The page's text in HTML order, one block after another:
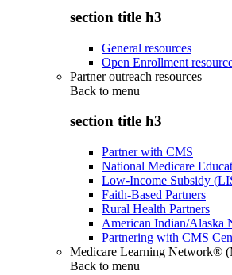
section title h3
General resources
Open Enrollment
Partner outreach resources
Back to menu
section title h3
Partner with CMS
National Medicare
Low-Income Subsidy
Faith-Based Partners
Rural Health Partners
American Indian/Alaska
Partnering with CMS
Medicare Learning Network®
Back to menu